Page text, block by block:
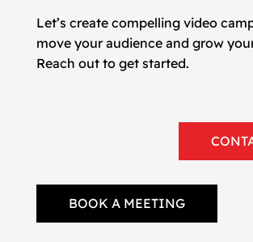
Let’s create compelling video
move your audience and grow
Reach out to get started.
BOOK A MEETING